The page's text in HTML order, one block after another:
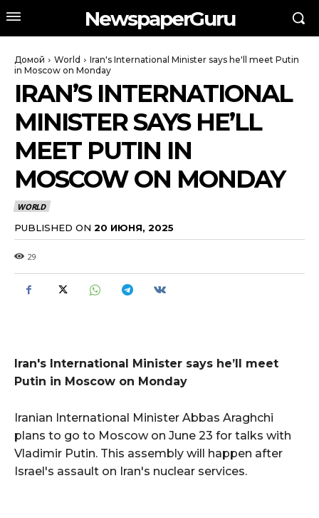
NewspaperGuru
Домой World
Iran's International Minister says he'll meet Putin
in Moscow on Monday
IRAN’S INTERNATIONAL
MINISTER SAYS HE’LL
MEET PUTIN IN
MOSCOW ON MONDAY
WORLD
PUBLISHED ON 20 ИЮНЯ, 2025
29
Iran's International Minister says he’ll meet
Putin in Moscow on Monday
Iranian International Minister Abbas Araghchi
plans to go to Moscow on June 23 for talks with
Vladimir Putin. This assembly will happen after
Israel's assault on Iran's nuclear services.